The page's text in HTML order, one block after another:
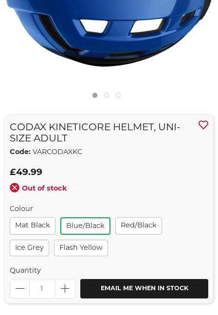
CODAX KINETICORE HELMET, UNI-
SIZE ADULT
Code: VARCODAXKC
£49.99
Out of stock
Colour
Mat Black Blue/black Red/black
Ice Grey Flash Yellow
Quantity
EMAIL ME WHEN IN STOCK